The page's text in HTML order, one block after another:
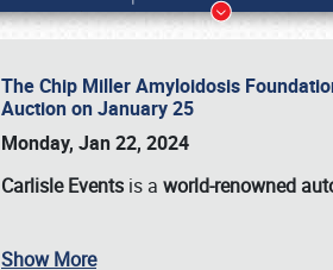
The Chip Miller Amyloidosis
Auction on January 25
Monday, Jan 22, 2024
Carlisle Events is a world-renowned
Show More